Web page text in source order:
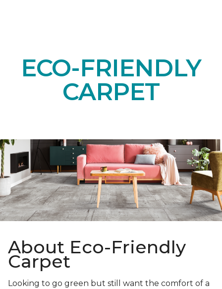
ECO-FRIENDLY
CARPET
About Eco-Friendly
Carpet
Looking to go green but still want the comfort of a